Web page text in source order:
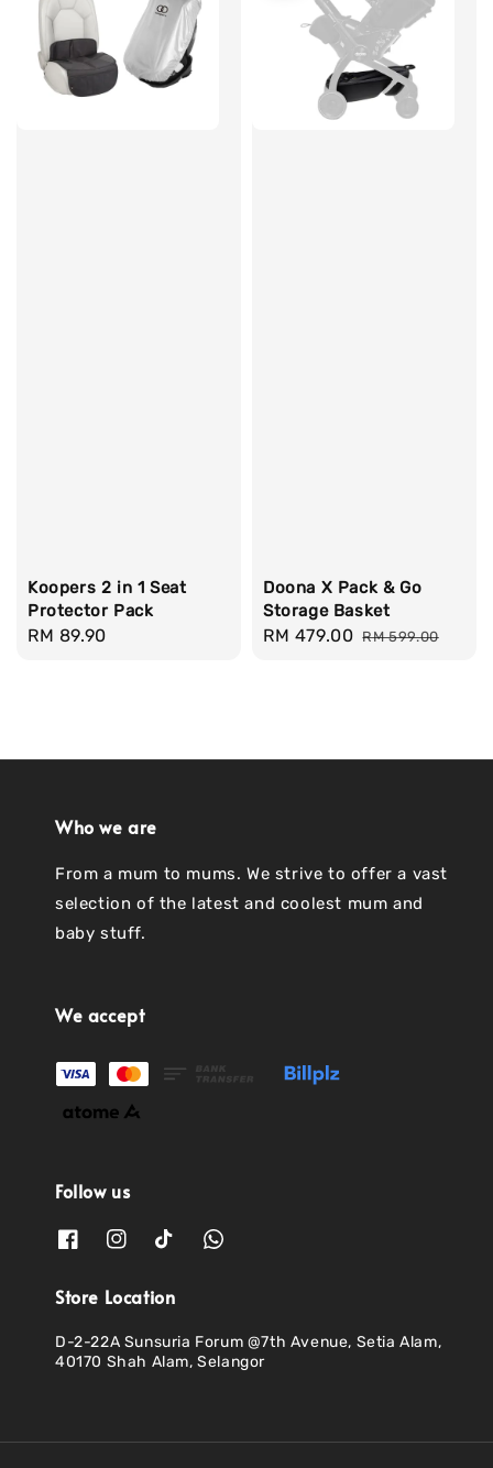
Koopers 2 in 1 Seat
Protector Pack
Regular
RM 89.90
Doona X Pack & Go
Storage Basket
Sale
RM 479.00 Regular
RM 599.00
Who we are
From a mum to mums. We strive to offer a vast
selection of the latest and coolest mum and
baby stuff.
We accept
Follow us
Store Location
D-2-22A Sunsuria Forum @7th Avenue, Setia Alam,
40170 Shah Alam, Selangor